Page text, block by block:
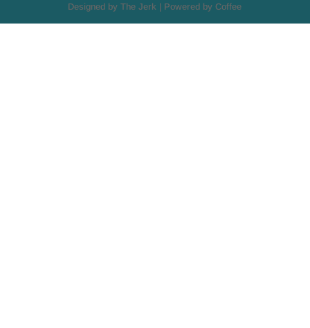
Designed by The Jerk | Powered by Coffee